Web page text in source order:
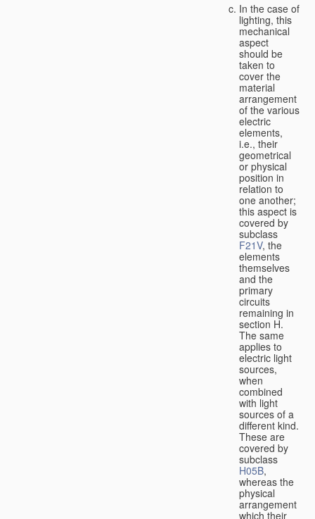
In the case of
lighting, this
mechanical
aspect
should be
taken to
cover the
material
arrangement
of the various
electric
elements,
i.e., their
geometrical
or physical
position in
relation to
one another;
this aspect is
covered by
subclass
F21V, the
elements
themselves
and the
primary
circuits
remaining in
section H.
The same
applies to
electric light
sources,
when
combined
with light
sources of a
different kind.
These are
covered by
subclass
H05B,
whereas the
physical
arrangement
which their